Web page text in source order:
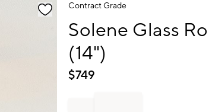
Contract Grade
Solene Glass
(14")
$749